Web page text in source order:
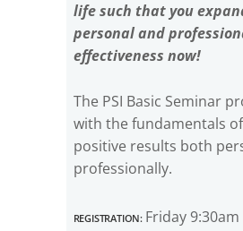
life such that you
personal and
effectiveness now!
The PSI Basic Seminar
with the fundamentals
positive results both
professionally.
Registration:Friday 9:30am